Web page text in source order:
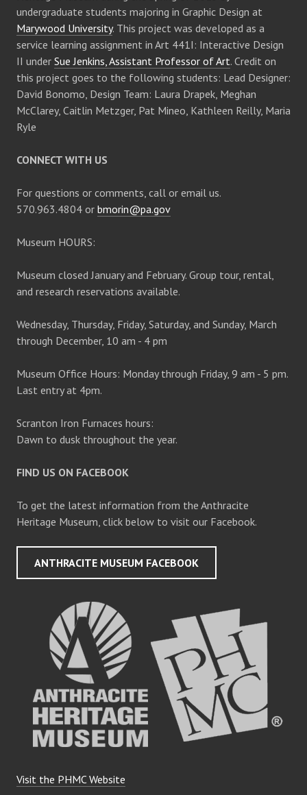
undergraduate students majoring in Graphic Design at
Marywood University. This project was developed as a
service learning assignment in Art 441I: Interactive Design
II under Sue Jenkins, Assistant Professor of Art. Credit on
this project goes to the following students: Lead Designer:
David Bonomo, Design Team: Laura Drapek, Meghan
McClarey, Caitlin Metzger, Pat Mineo, Kathleen Reilly, Maria
Ryle
CONNECT WITH US
For questions or comments, call or email us.
570.963.4804 or bmorin@pa.gov
Museum HOURS:
Museum closed January and February. Group tour, rental,
and research reservations available.
Wednesday, Thursday, Friday, Saturday, and Sunday, March
through December, 10 am - 4 pm
Museum Office Hours: Monday through Friday, 9 am - 5 pm.
Last entry at 4pm.
Scranton Iron Furnaces hours:
Dawn to dusk throughout the year.
FIND US ON FACEBOOK
To get the latest information from the Anthracite
Heritage Museum, click below to visit our Facebook.
ANTHRACITE MUSEUM FACEBOOK
Visit the PHMC Website